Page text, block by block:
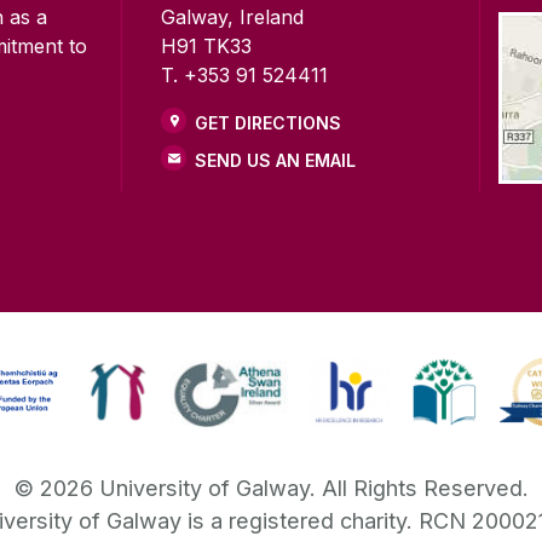
as a
to
Galway, Ireland
H91 TK33
T. +353 91 524411
GET DIRECTIONS
SEND US AN EMAIL
© 2026 University of Galway. All Rights Reserved.
of Galway is a registered charity. RCN